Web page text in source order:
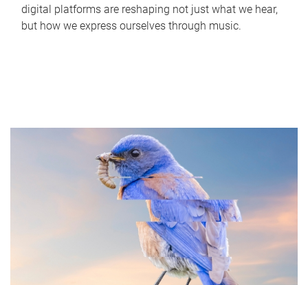
digital platforms are reshaping not just what we hear,
but how we express ourselves through music.